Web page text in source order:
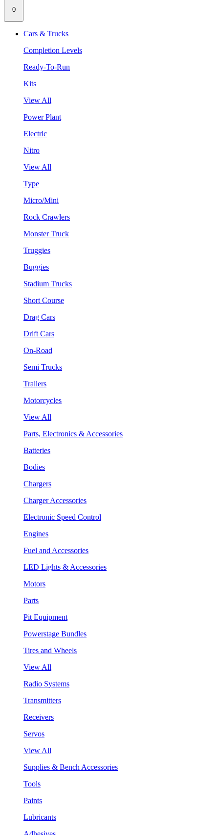
0
Cars & Trucks
Completion Levels
Ready-To-Run
Kits
View All
Power Plant
Electric
Nitro
View All
Type
Micro/Mini
Rock Crawlers
Monster Truck
Truggies
Buggies
Stadium Trucks
Short Course
Drag Cars
Drift Cars
On-Road
Semi Trucks
Trailers
Motorcycles
View All
Parts, Electronics & Accessories
Batteries
Bodies
Chargers
Charger Accessories
Electronic Speed Control
Engines
Fuel and Accessories
LED Lights & Accessories
Motors
Parts
Pit Equipment
Powerstage Bundles
Tires and Wheels
View All
Radio Systems
Transmitters
Receivers
Servos
View All
Supplies & Bench Accessories
Tools
Paints
Lubricants